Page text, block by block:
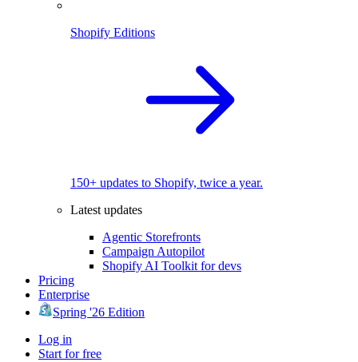
Shopify Editions
150+ updates to Shopify, twice a year.
Latest updates
Agentic Storefronts
Campaign Autopilot
Shopify AI Toolkit for devs
Pricing
Enterprise
Spring '26 Edition
Log in
Start for free